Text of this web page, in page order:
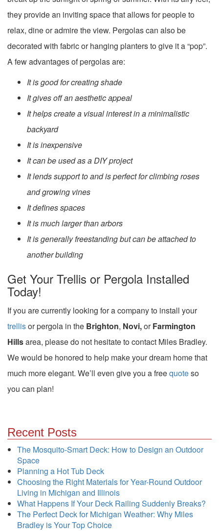
they provide an inviting space that allows for people to
relax, dine or admire the view. Pergolas can also be
decorated with fabric or hanging planters to give it a “pop”.
A few advantages of pergolas are:
It is good for creating shade
It gives off an aesthetic appeal
It helps create a visual interest in a minimalistic
backyard
It is inexpensive
It can be used as a DIY project
It lends support to and is perfect for climbing roses
and growing vines
It defines spaces
It is much larger than arbors
It is generally freestanding but can be attached to
another building
Get Your Trellis or Pergola Installed
Today!
If you are currently looking for a company to install your
trellisor pergola in the Brighton, Novi,orFarmington
Hillsarea, please do not hesitate to contact Miles Bradley.
We would be honored to help make your dream home that
much more elegant. We’ll even give you a freequoteso
you can plan!
Recent Posts
The Mosquito-Smart Deck: How to Design an Outdoor
Space
Planning a Hot Tub Deck
Choosing the Right Materials for Year-Round Outdoor
Living in Michigan and Illinois
What Happens If Your Deck Railing Suddenly Breaks?
The Perfect Deck for Michigan Weather: Why Miles
Bradley is Your Top Choice